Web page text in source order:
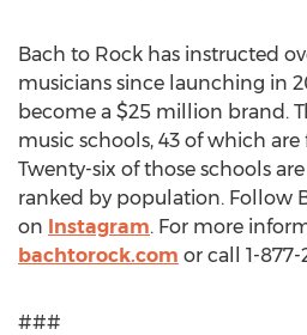
Bach to Rock has instructed
musicians since launching in
become a $25 million brand.
music schools, 43 of which
Twenty-six of those schools
ranked by population. Follow
on Instagram. For more
bachtorock.com or call 1-877-
###